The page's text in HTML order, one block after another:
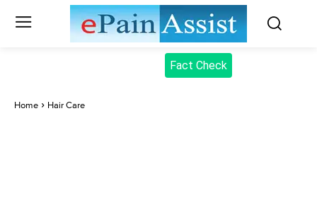
Fact Check
Home Hair Care